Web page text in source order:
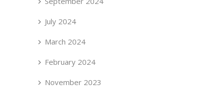
July 2024
March 2024
February 2024
November 2023